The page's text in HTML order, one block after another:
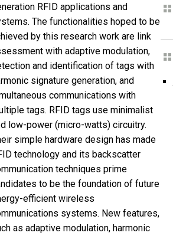
RFID applications and
The functionalities hoped to be
by this research work are link
with adaptive modulation,
and identification of tags with
signature generation, and
communications with
tags. RFID tags use minimalist
low-power (micro-watts) circuitry.
simple hardware design has made
technology and its backscatter
techniques prime
to be the foundation of future
efficient wireless
systems. New features,
as adaptive modulation, harmonic